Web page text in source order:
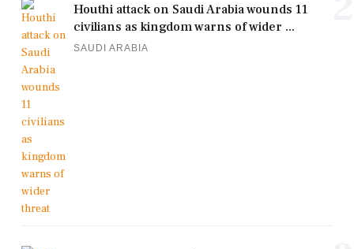
Houthi attack on Saudi Arabia wounds 11
civilians as kingdom warns of wider ...
SAUDI ARABIA